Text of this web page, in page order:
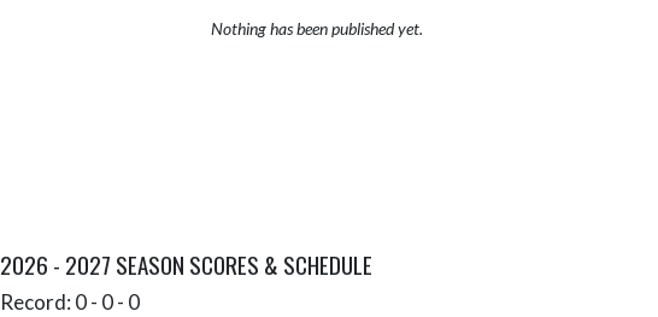
Nothing has been published yet.
2026 - 2027 SEASON SCORES & SCHEDULE
Record: 0 - 0 - 0